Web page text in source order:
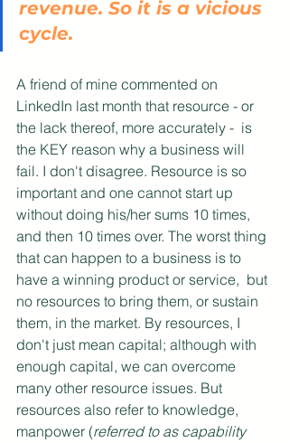
revenue. So it is a vicious
cycle.
A friend of mine commented on
LinkedIn last month that resource - or
the lack thereof, more accurately -  is
the KEY reason why a business will
fail. I don't disagree. Resource is so
important and one cannot start up
without doing his/her sums 10 times,
and then 10 times over. The worst thing
that can happen to a business is to
have a winning product or service,  but
no resources to bring them, or sustain
them, in the market. By resources, I
don't just mean capital; although with
enough capital, we can overcome
many other resource issues. But
resources also refer to knowledge,
manpower (referred to as capability